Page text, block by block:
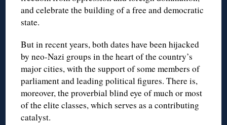
and celebrate the building of a free and democratic
state.
But in recent years, both dates have been hijacked
by neo-Nazi groups in the heart of the country’s
major cities, with the support of some members of
parliament and leading political figures. There is,
moreover, the proverbial blind eye of much or most
of the elite classes, which serves as a contributing
catalyst.